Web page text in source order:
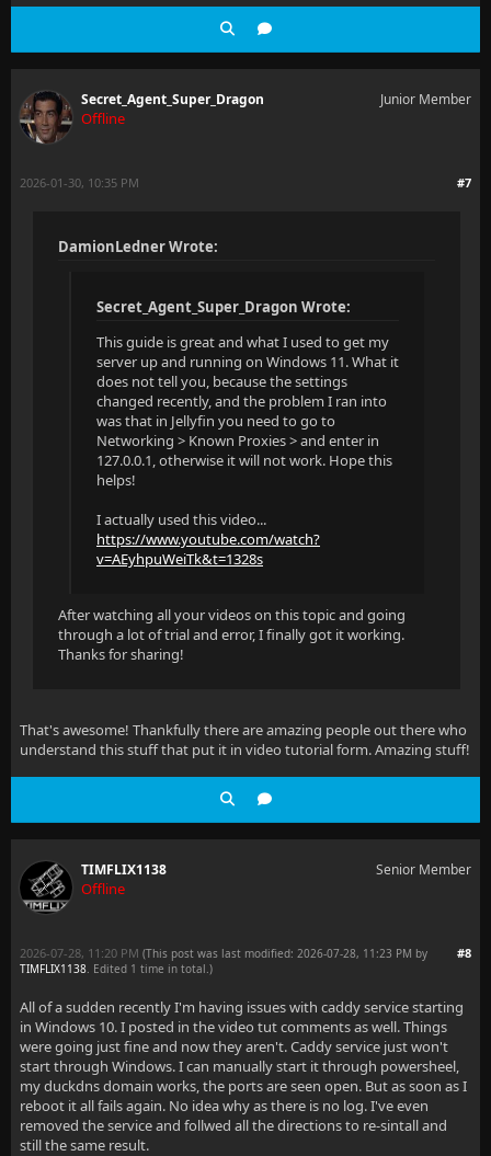
Secret_Agent_Super_Dragon
Offline
Junior Member
#7
2026-01-30, 10:35 PM
DamionLedner Wrote:
Secret_Agent_Super_Dragon Wrote:
This guide is great and what I used to get my
server up and running on Windows 11. What it
does not tell you, because the settings
changed recently, and the problem I ran into
was that in Jellyfin you need to go to
Networking > Known Proxies > and enter in
127.0.0.1, otherwise it will not work. Hope this
helps!
I actually used this video...
https://www.youtube.com/watch?
v=AEyhpuWeiTk&t=1328s
After watching all your videos on this topic and going
through a lot of trial and error, I finally got it working.
Thanks for sharing!
That's awesome! Thankfully there are amazing people out there who
understand this stuff that put it in video tutorial form. Amazing stuff!
TIMFLIX1138
Offline
Senior Member
#8
2026-07-28, 11:20 PM (This post was last modified: 2026-07-28, 11:23 PM by
TIMFLIX1138. Edited 1 time in total.)
All of a sudden recently I'm having issues with caddy service starting
in Windows 10. I posted in the video tut comments as well. Things
were going just fine and now they aren't. Caddy service just won't
start through Windows. I can manually start it through powersheel,
my duckdns domain works, the ports are seen open. But as soon as I
reboot it all fails again. No idea why as there is no log. I've even
removed the service and follwed all the directions to re-sintall and
still the same result.